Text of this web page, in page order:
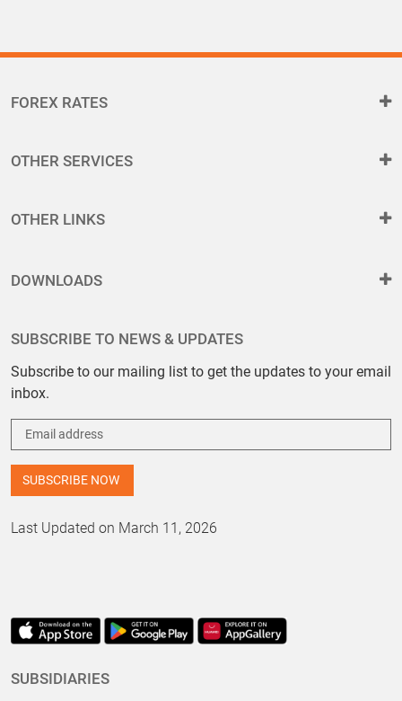
FOREX RATES
OTHER SERVICES
OTHER LINKS
DOWNLOADS
SUBSCRIBE TO NEWS & UPDATES
Subscribe to our mailing list to get the updates to your email
inbox.
Last Updated on March 11, 2026
SUBSIDIARIES